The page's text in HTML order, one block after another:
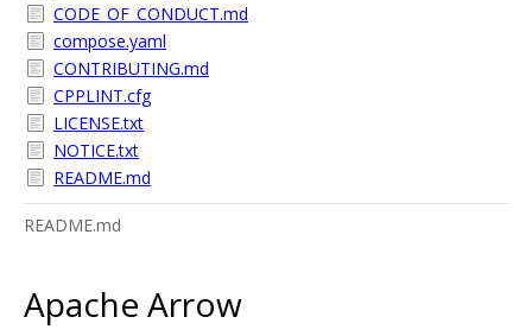
CODE_OF_CONDUCT.md
compose.yaml
CONTRIBUTING.md
CPPLINT.cfg
LICENSE.txt
NOTICE.txt
README.md
README.md
Apache Arrow